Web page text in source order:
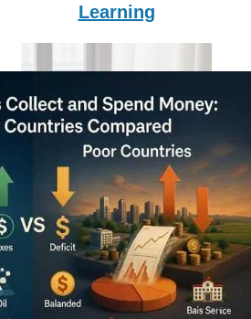
Learning
Program Request